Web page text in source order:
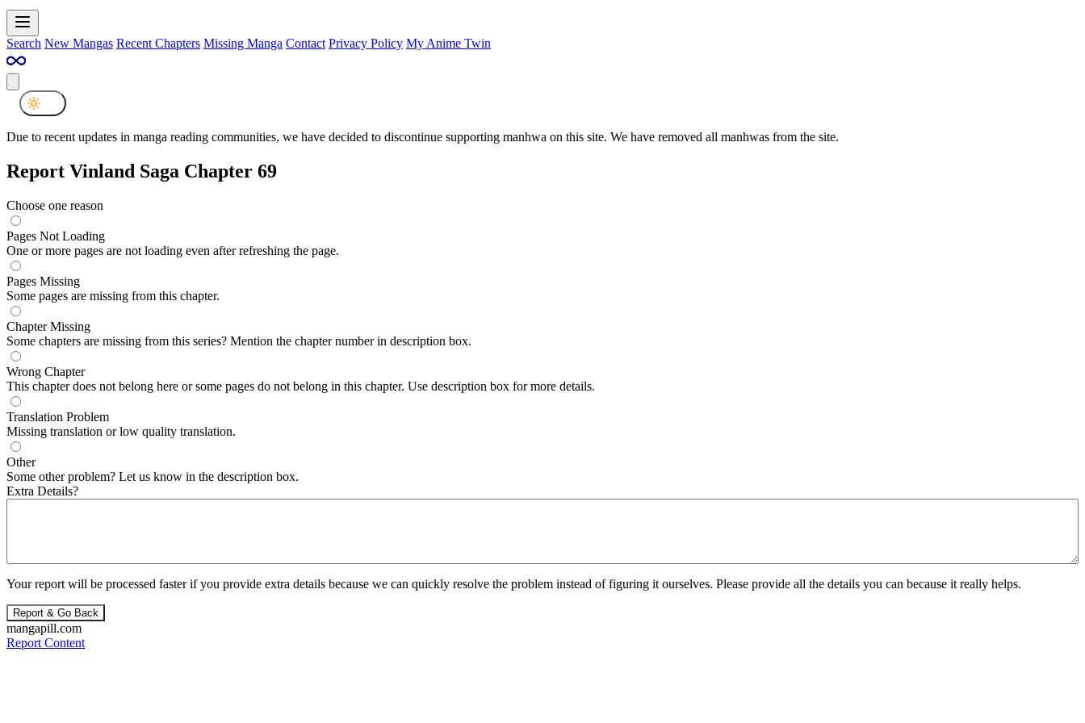
Search New Mangas Recent Chapters Missing Manga Contact Privacy Policy My Anime Twin
Due to recent updates in manga reading communities, we have decided to discontinue supporting manhwa on this site. We have removed all manhwas from the site.
Report Vinland Saga Chapter 69
Choose one reason
Pages Not Loading
One or more pages are not loading even after refreshing the page.
Pages Missing
Some pages are missing from this chapter.
Chapter Missing
Some chapters are missing from this series? Mention the chapter number in description box.
Wrong Chapter
This chapter does not belong here or some pages do not belong in this chapter. Use description box for more details.
Translation Problem
Missing translation or low quality translation.
Other
Some other problem? Let us know in the description box.
Extra Details?
Your report will be processed faster if you provide extra details because we can quickly resolve the problem instead of figuring it ourselves. Please provide all the details you can because it really helps.
Report & Go Back
mangapill.com
Report Content